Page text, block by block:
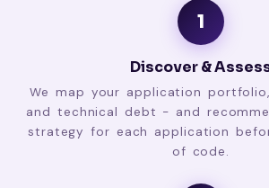
1
Discover &
We map your application
and technical debt - and
strategy for each application
of code.